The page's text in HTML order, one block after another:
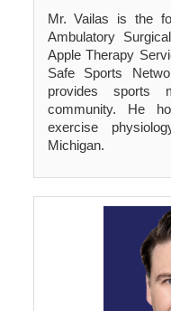
Mr. Vailas is the
Ambulatory
Apple Therapy
Safe Sports
provides sports
community. He
exercise
Michigan.